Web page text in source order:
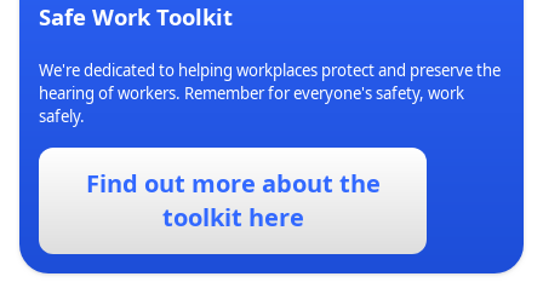
Safe Work Toolkit
We're dedicated to helping workplaces protect and preserve the
hearing of workers. Remember for everyone's safety, work
safely.
Find out more about the
toolkit here